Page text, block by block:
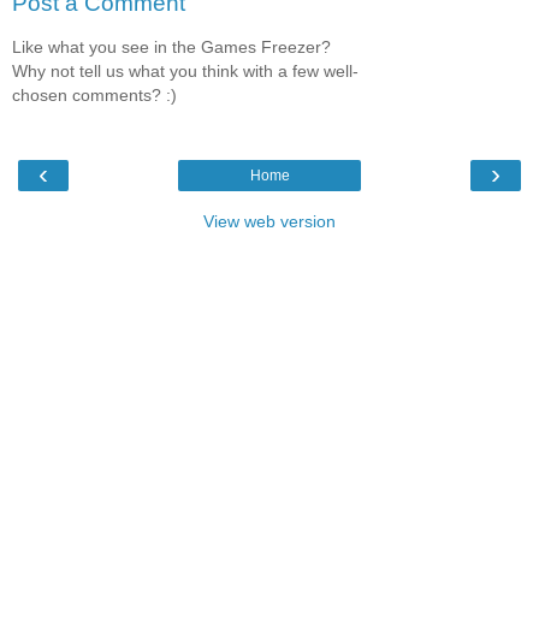
Like what you see in the Games Freezer?
Why not tell us what you think with a few well-
chosen comments? :)
‹ ›
Home
View web version